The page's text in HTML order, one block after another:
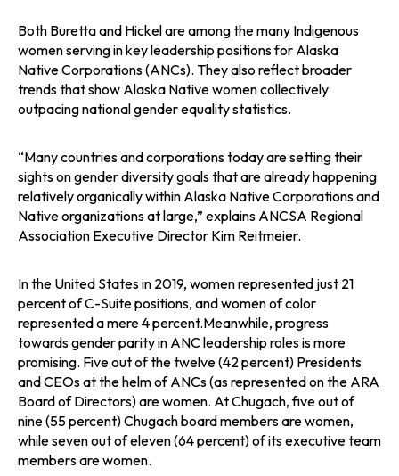
Both Buretta and Hickel are among the many Indigenous
women serving in key leadership positions for Alaska
Native Corporations (ANCs). They also reflect broader
trends that show Alaska Native women collectively
outpacing national gender equality statistics.
“Many countries and corporations today are setting their
sights on gender diversity goals that are already happening
relatively organically within Alaska Native Corporations and
Native organizations at large,” explains ANCSA Regional
Association Executive Director Kim Reitmeier.
In the United States in 2019, women represented just 21
percent of C-Suite positions, and women of color
represented a mere 4 percent.Meanwhile, progress
towards gender parity in ANC leadership roles is more
promising. Five out of the twelve (42 percent) Presidents
and CEOs at the helm of ANCs (as represented on the ARA
Board of Directors) are women. At Chugach, five out of
nine (55 percent) Chugach board members are women,
while seven out of eleven (64 percent) of its executive team
members are women.